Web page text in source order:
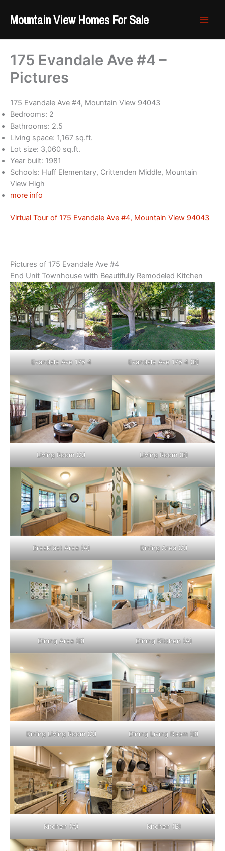
Mountain View Homes For Sale
175 Evandale Ave #4 –
Pictures
175 Evandale Ave #4, Mountain View 94043
Bedrooms: 2
Bathrooms: 2.5
Living space: 1,167 sq.ft.
Lot size: 3,060 sq.ft.
Year built: 1981
Schools: Huff Elementary, Crittenden Middle, Mountain
View High
more info
Virtual Tour of 175 Evandale Ave #4, Mountain View 94043
Pictures of 175 Evandale Ave #4
End Unit Townhouse with Beautifully Remodeled Kitchen
Evandale Ave 175 4 Evandale Ave 175 4 (B)
Living Room (A) Living Room (B)
Breakfast Area (A) Dining Area (A)
Dining Area (B) Dining Kitchen (A)
Dining Living Room (A) Dining Living Room (B)
Kitchen (A) Kitchen (B)